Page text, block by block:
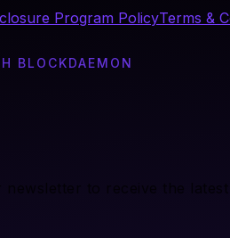
Program PolicyTerms &
BLOCKDAEMON